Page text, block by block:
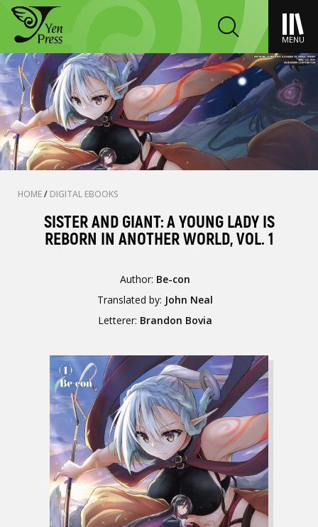
MENU
HOME/ DIGITAL EBOOKS
SISTER AND GIANT: A YOUNG LADY IS
REBORN IN ANOTHER WORLD, VOL. 1
Author: Be-con
Translated by: John Neal
Letterer: Brandon Bovia